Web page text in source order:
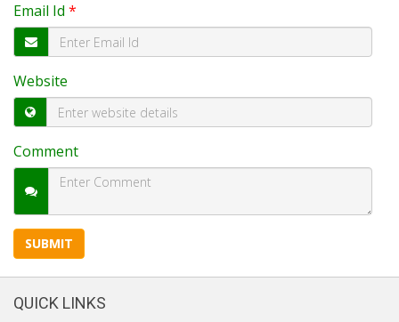
Email Id *
Website
Comment
QUICK LINKS